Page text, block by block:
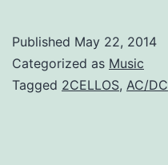
Published May 22, 2014
Categorized as Music
Tagged 2CELLOS, AC/DC